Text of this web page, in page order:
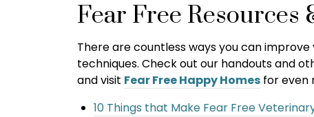
Fear Free Resources
There are countless ways you can
techniques. Check out our handouts and
and visit Fear Free Happy Homes for even
10 Things that Make Fear Free